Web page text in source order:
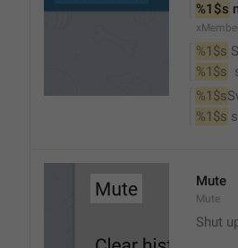
%1$s
%1$s
%1$s
%1$s
%1$s
Mute
Mute
Shut